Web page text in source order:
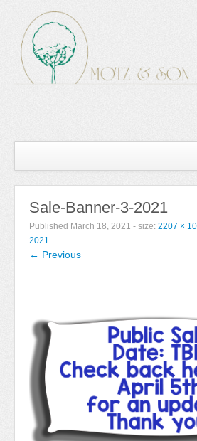
Wholesale Catalog
Newsletter
Newsletter 2025-2026
Newsletter 2018-2019
Contact Us!
Sale-Banner-3-2021
Published March 18, 2021 - size: 2207 ×
2021
← Previous